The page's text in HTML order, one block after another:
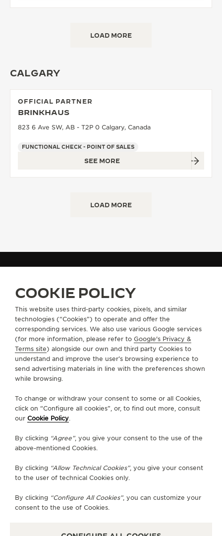
LOAD MORE
CALGARY
OFFICIAL PARTNER
BRINKHAUS
823 6 Ave SW, AB - T2P 0 Calgary, Canada
FUNCTIONAL CHECK - POINT OF SALES
SEE MORE
LOAD MORE
FIND A BOUTIQUE ALL STORESNORTH AMERICA
FOLLOW JAEGER-LECOULTRE
GO TO JAEGER-LECOULTRE INSTAGRAM
SUBSCRIBE TO THE NEWSLETTER
ABOUT OUR MAISON
SERVICES
CONTACT
PRIVACY POLICY
COOKIE POLICY
This website uses third-party cookies, pixels, and similar
technologies (“Cookies”) to operate and offer the
corresponding services. We also use various Google services
(for more information, please refer to Google's Privacy &
Terms site) alongside our own and third party Cookies to
understand and improve the user’s browsing experience to
send advertising materials in line with the preferences shown
while browsing.
To change or withdraw your consent to some or all Cookies,
click on “Configure all cookies”, or, to find out more, consult
our Cookie Policy.
By clicking “Agree”, you give your consent to the use of the
above-mentioned Cookies.
By clicking “Allow Technical Cookies”, you give your consent
to the user of technical Cookies only.
By clicking “Configure All Cookies”, you can customize your
consent to the use of Cookies.